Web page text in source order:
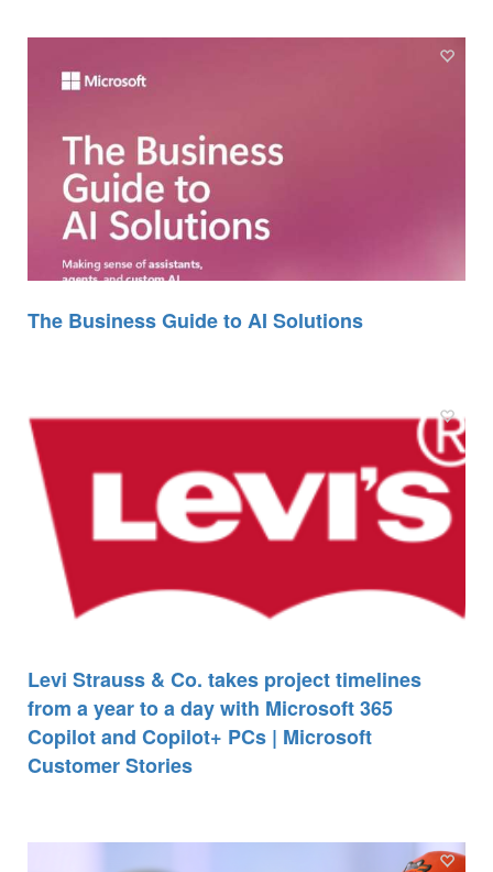
The Business Guide to AI Solutions
Levi Strauss & Co. takes project timelines
from a year to a day with Microsoft 365
Copilot and Copilot+ PCs | Microsoft
Customer Stories